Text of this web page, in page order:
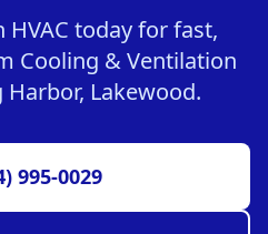
today for fast,
Cooling & Ventilation
Harbor, Lakewood.
995-0029